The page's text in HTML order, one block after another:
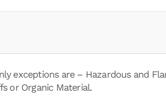
exceptions are – Hazardous and
or Organic Material.